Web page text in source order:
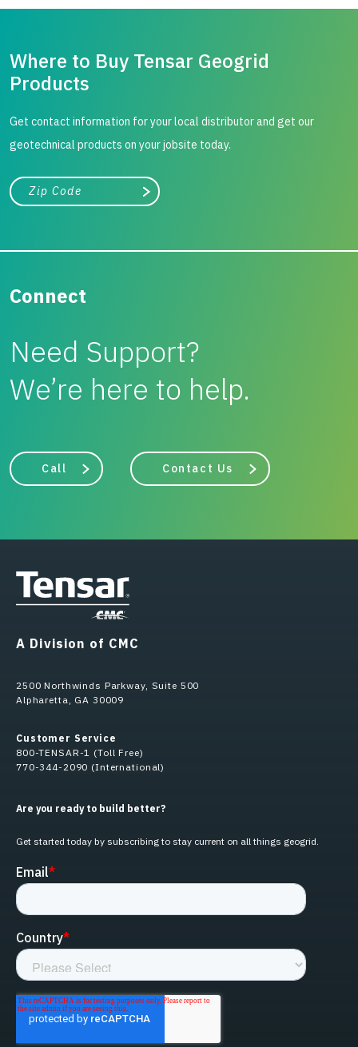
Where to Buy Tensar Geogrid
Products
Get contact information for your local distributor and get our
geotechnical products on your jobsite today.
City, state, or zip/postal code
Search
Connect
Need Support?
We’re here to help.
Call Contact Us
A Division of CMC
2500 Northwinds Parkway, Suite 500
Alpharetta, GA 30009
Customer Service
800-TENSAR-1 (Toll Free)
770-344-2090 (International)
Are you ready to build better?
Get started today by subscribing to stay current on all things geogrid.